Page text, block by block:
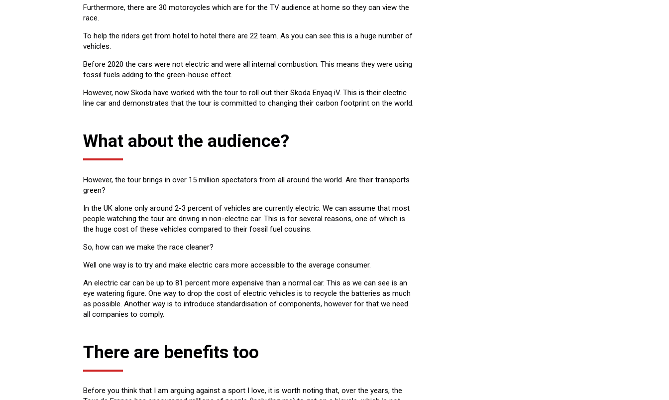
Furthermore, there are 30 motorcycles which are for the TV audience at home so they can view the
race.
To help the riders get from hotel to hotel there are 22 team. As you can see this is a huge number of
vehicles.
Before 2020 the cars were not electric and were all internal combustion. This means they were using
fossil fuels adding to the green-house effect.
However, now Skoda have worked with the tour to roll out their Skoda Enyaq iV. This is their electric
line car and demonstrates that the tour is committed to changing their carbon footprint on the world.
What about the audience?
However, the tour brings in over 15 million spectators from all around the world. Are their transports
green?
In the UK alone only around 2-3 percent of vehicles are currently electric. We can assume that most
people watching the tour are driving in non-electric car. This is for several reasons, one of which is
the huge cost of these vehicles compared to their fossil fuel cousins.
So, how can we make the race cleaner?
Well one way is to try and make electric cars more accessible to the average consumer.
An electric car can be up to 81 percent more expensive than a normal car. This as we can see is an
eye watering figure. One way to drop the cost of electric vehicles is to recycle the batteries as much
as possible. Another way is to introduce standardisation of components, however for that we need
all companies to comply.
There are benefits too
Before you think that I am arguing against a sport I love, it is worth noting that, over the years, the